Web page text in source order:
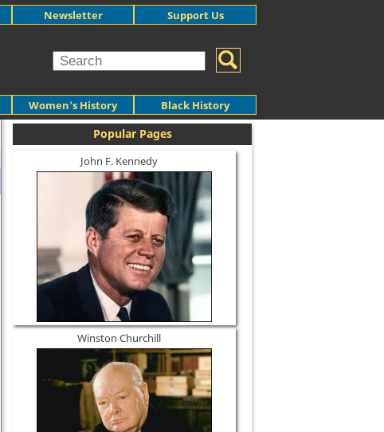
Women's History Black History
Newsletter Support Us
Popular Pages
John F. Kennedy
Winston Churchill